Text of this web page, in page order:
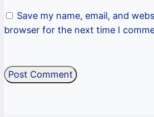
Save my name, email, and
browser for the next time I